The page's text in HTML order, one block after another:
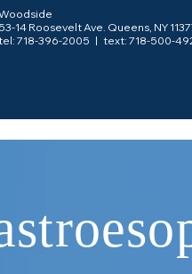
53-14 Roosevelt Ave. Queens, NY
718-396-2005 | text: 718-500-